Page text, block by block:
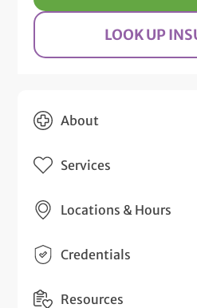
LOOK UP
About
Services
Locations & Hours
Credentials
Resources